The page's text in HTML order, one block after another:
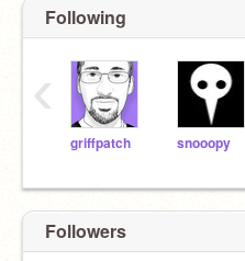
Following
griffpatch snooopy
‹
Followers